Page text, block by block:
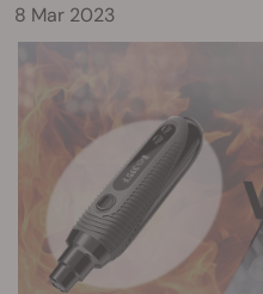
8 Mar 2023